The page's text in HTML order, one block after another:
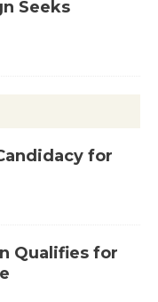
Seeks
for
Qualifies for